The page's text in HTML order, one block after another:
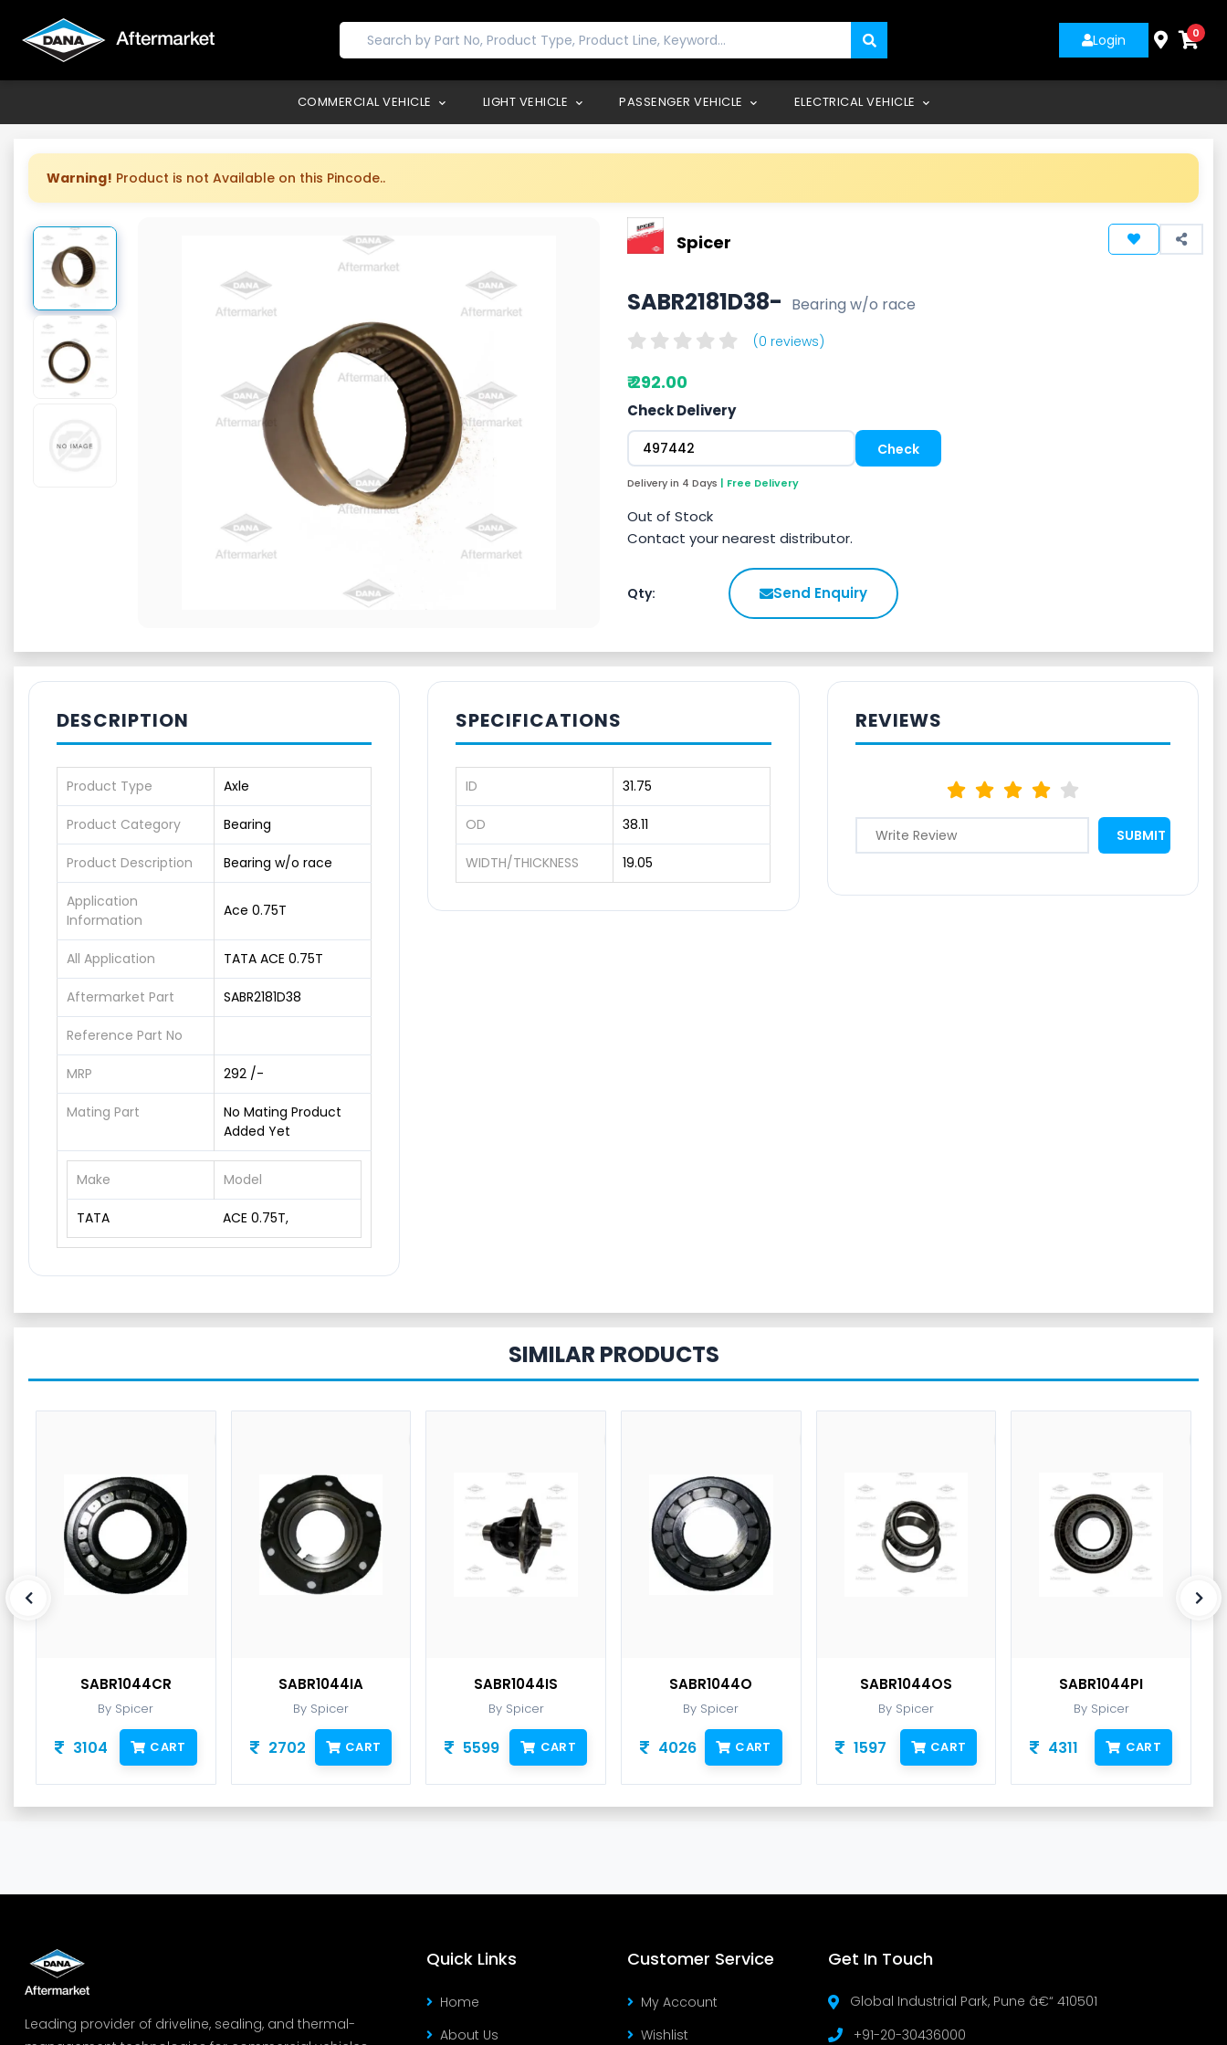
Login 0
COMMERCIAL VEHICLE LIGHT VEHICLE PASSENGER VEHICLE ELECTRICAL VEHICLE
Warning! Product is not Available on this Pincode..
Spicer
SABR2181D38- Bearing w/o race
(0 reviews)
₹ 292.00
Check Delivery
Delivery in 4 Days | Free Delivery
Out of Stock
Contact your nearest distributor.
Qty: Send Enquiry
DESCRIPTION
Product Type Axle
Product Category Bearing
Product Description Bearing w/o race
Application
Information
Ace 0.75T
All Application TATA ACE 0.75T
Aftermarket Part SABR2181D38
Reference Part No
MRP 292 /-
Mating Part
No Mating Product
Added Yet
Make Model
TATA ACE 0.75T,
SPECIFICATIONS
ID 31.75
OD 38.11
WIDTH/THICKNESS 19.05
REVIEWS
SIMILAR PRODUCTS
SABR1044CR
By Spicer
3104 CART
SABR1044IA
By Spicer
2702 CART
SABR1044IS
By Spicer
5599 CART
SABR1044O
By Spicer
4026 CART
SABR1044OS
By Spicer
1597 CART
SABR1044PI
By Spicer
4311 CART
Leading provider of driveline, sealing, and thermal-
Quick Links
Home
About Us
Customer Service
My Account
Wishlist
Get In Touch
Global Industrial Park, Pune â€“ 410501
+91-20-30436000